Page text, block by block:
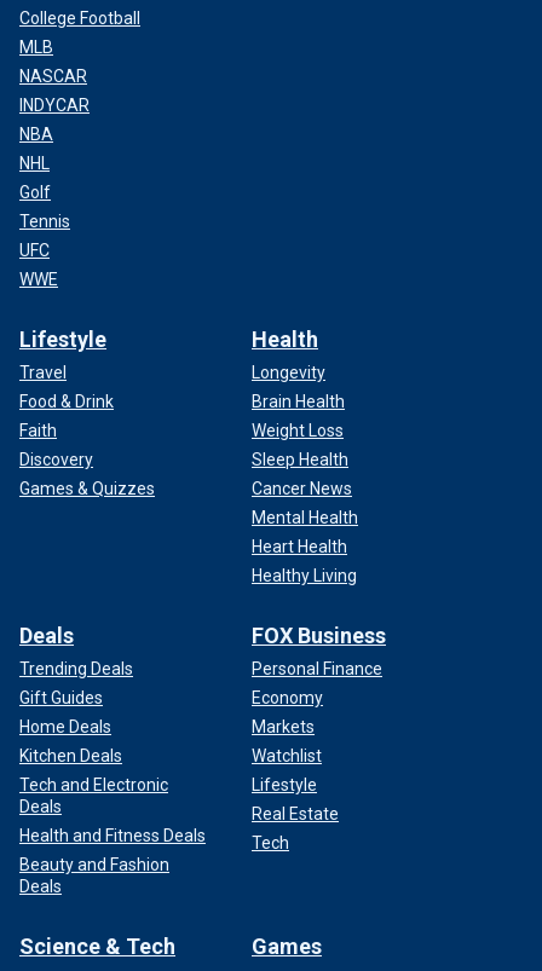
College Football
MLB
NASCAR
INDYCAR
NBA
NHL
Golf
Tennis
UFC
WWE
Lifestyle
Travel
Food & Drink
Faith
Discovery
Games & Quizzes
Health
Longevity
Brain Health
Weight Loss
Sleep Health
Cancer News
Mental Health
Heart Health
Healthy Living
Deals
Trending Deals
Gift Guides
Home Deals
Kitchen Deals
Tech and Electronic
Deals
Health and Fitness Deals
Beauty and Fashion
Deals
FOX Business
Personal Finance
Economy
Markets
Watchlist
Lifestyle
Real Estate
Tech
Science & Tech Games